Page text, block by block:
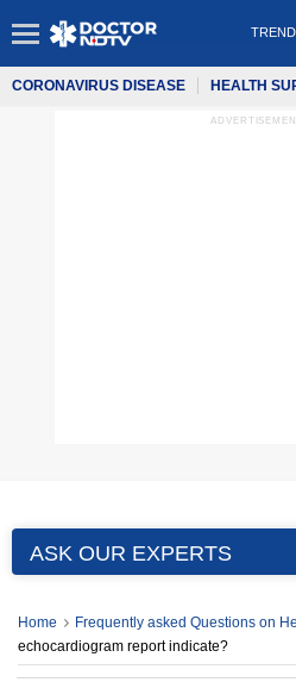
CORONAVIRUS DISEASE HEALTH
ASK OUR EXPERTS
Home Frequently asked Questions on
echocardiogram report indicate?